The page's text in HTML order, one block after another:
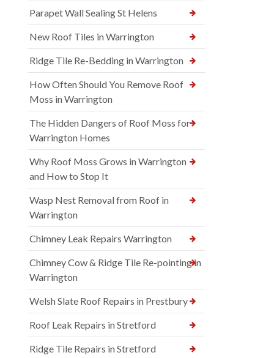
Parapet Wall Sealing St Helens
New Roof Tiles in Warrington
Ridge Tile Re-Bedding in Warrington
How Often Should You Remove Roof
Moss in Warrington
The Hidden Dangers of Roof Moss for
Warrington Homes
Why Roof Moss Grows in Warrington
and How to Stop It
Wasp Nest Removal from Roof in
Warrington
Chimney Leak Repairs Warrington
Chimney Cow & Ridge Tile Re-pointing in
Warrington
Welsh Slate Roof Repairs in Prestbury
Roof Leak Repairs in Stretford
Ridge Tile Repairs in Stretford